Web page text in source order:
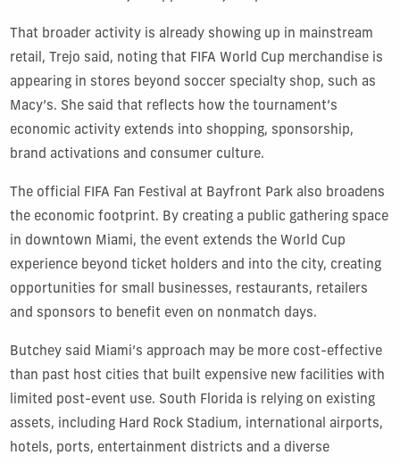
That broader activity is already showing up in mainstream
retail, Trejo said, noting that FIFA World Cup merchandise is
appearing in stores beyond soccer specialty shop, such as
Macy’s. She said that reflects how the tournament’s
economic activity extends into shopping, sponsorship,
brand activations and consumer culture.
The official FIFA Fan Festival at Bayfront Park also broadens
the economic footprint. By creating a public gathering space
in downtown Miami, the event extends the World Cup
experience beyond ticket holders and into the city, creating
opportunities for small businesses, restaurants, retailers
and sponsors to benefit even on nonmatch days.
Butchey said Miami’s approach may be more cost-effective
than past host cities that built expensive new facilities with
limited post-event use. South Florida is relying on existing
assets, including Hard Rock Stadium, international airports,
hotels, ports, entertainment districts and a diverse